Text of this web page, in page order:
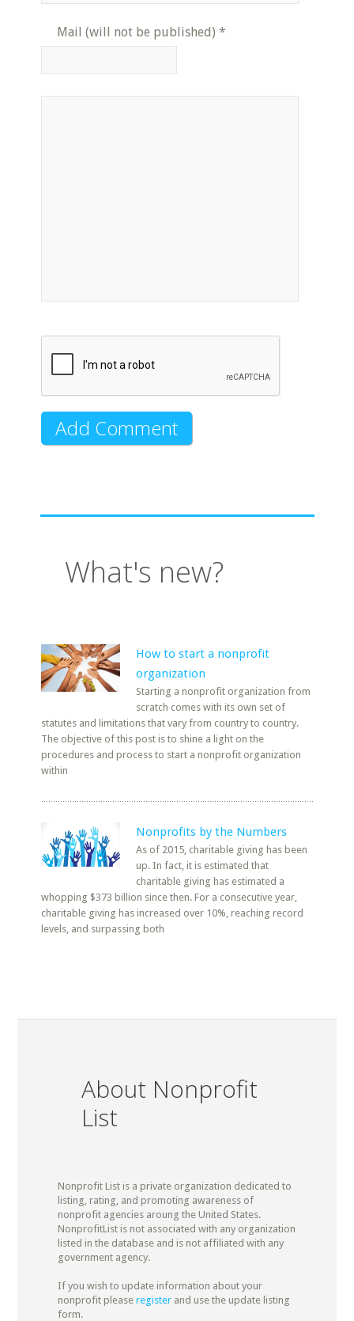
Mail (will not be published) *
What's new?
How to start a nonprofit
organization
Starting a nonprofit organization from
scratch comes with its own set of
statutes and limitations that vary from country to country.
The objective of this post is to shine a light on the
procedures and process to start a nonprofit organization
within
Nonprofits by the Numbers
As of 2015, charitable giving has been
up. In fact, it is estimated that
charitable giving has estimated a
whopping $373 billion since then. For a consecutive year,
charitable giving has increased over 10%, reaching record
levels, and surpassing both
About Nonprofit
List
Nonprofit List is a private organization dedicated to
listing, rating, and promoting awareness of
nonprofit agencies aroung the United States.
NonprofitList is not associated with any organization
listed in the database and is not affiliated with any
government agency.
If you wish to update information about your
nonprofit please registerand use the update listing
form.